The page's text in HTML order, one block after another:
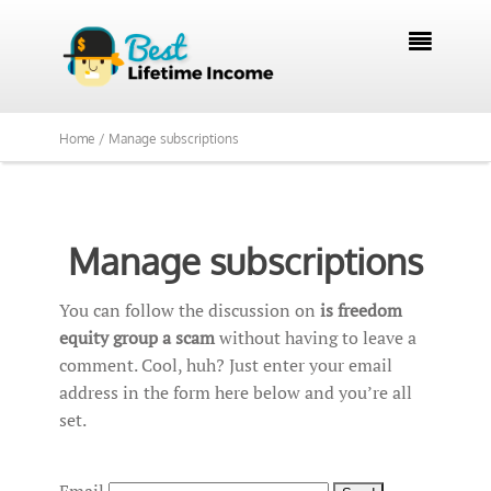

Home / Manage subscriptions
Manage subscriptions
You can follow the discussion on is freedom
equity group a scamwithout having to leave a
comment. Cool, huh? Just enter your email
address in the form here below and you’re all
set.